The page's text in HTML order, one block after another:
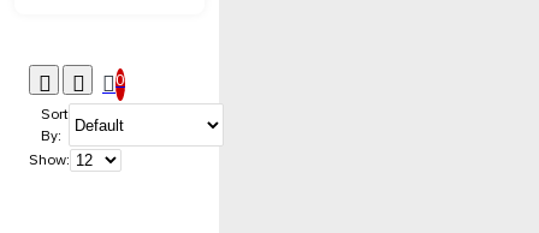
0
Sort
By:
Show: